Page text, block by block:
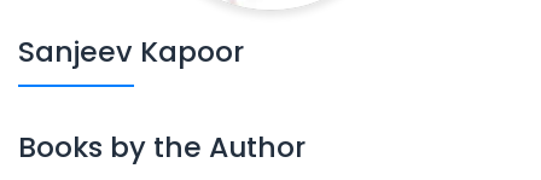
Sanjeev Kapoor
Books by the Author